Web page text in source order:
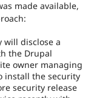
made available,
will disclose a
the Drupal
owner managing
install the security
security release